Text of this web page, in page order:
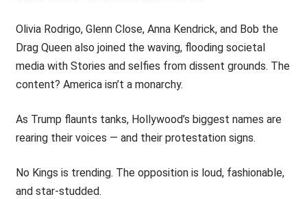
Olivia Rodrigo, Glenn Close, Anna Kendrick, and Bob the
Drag Queen also joined the waving, flooding societal
media with Stories and selfies from dissent grounds. The
content? America isn’t a monarchy.
As Trump flaunts tanks, Hollywood’s biggest names are
rearing their voices — and their protestation signs.
No Kings is trending. The opposition is loud, fashionable,
and star-studded.